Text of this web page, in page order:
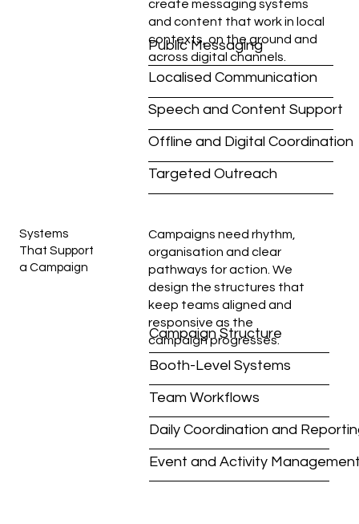
create messaging systems
and content that work in local
contexts, on the ground and
across digital channels.
Public Messaging
Localised Communication
Speech and Content Support
Offline and Digital Coordination
Targeted Outreach
Systems
That Support
a Campaign
Campaigns need rhythm,
organisation and clear
pathways for action. We
design the structures that
keep teams aligned and
responsive as the
campaign progresses.
Campaign Structure
Booth-Level Systems
Team Workflows
Daily Coordination and
Event and Activity